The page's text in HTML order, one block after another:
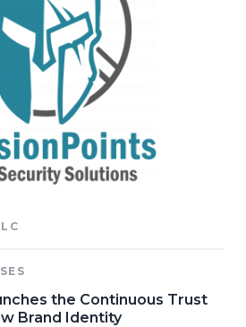
the Continuous Trust
Brand Identity